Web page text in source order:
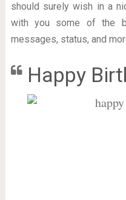
should surely wish in a
with you some of the
messages, status, and
Happy